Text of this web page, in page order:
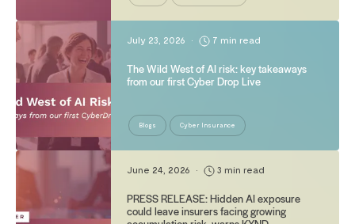
July 23, 2026 • 7 min read
The Wild West of AI risk: key takeaways
from our first Cyber Drop Live
Blogs Cyber Insurance
June 24, 2026 • 3 min read
PRESS RELEASE: Hidden AI exposure
could leave insurers facing growing